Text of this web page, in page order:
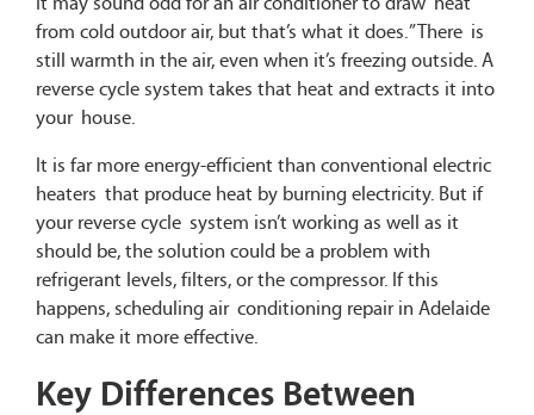
from cold outdoor air, but that’s what it does.” There is
still warmth in the air, even when it’s freezing outside. A
reverse cycle system takes that heat and extracts it into
your house.
It is far more energy-efficient than conventional electric
heaters that produce heat by burning electricity. But if
your reverse cycle system isn’t working as well as it
should be, the solution could be a problem with
refrigerant levels, filters, or the compressor. If this
happens, scheduling air conditioning repair in Adelaide
can make it more effective.
Key Differences Between